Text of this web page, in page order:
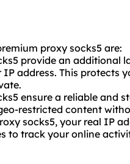
proxy socks5 are:
provide an additional
address. This protects
ensure a reliable and
restricted content
socks5, your real IP
to track your online